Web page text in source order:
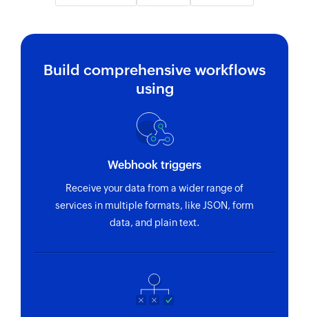
Send SMS
Adds a contact to an existing list
Build comprehensive workflows
using
Webhook triggers
Receive your data from a wider range of
services in multiple formats, like JSON, form
data, and plain text.